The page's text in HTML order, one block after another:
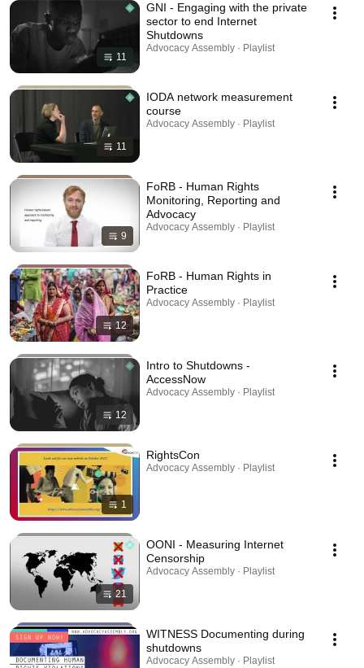
11
GNI - Engaging with the private
sector to end Internet
Shutdowns
Advocacy Assembly · Playlist
11
IODA network measurement
course
Advocacy Assembly · Playlist
9
FoRB - Human Rights
Monitoring, Reporting and
Advocacy
Advocacy Assembly · Playlist
12
FoRB - Human Rights in
Practice
Advocacy Assembly · Playlist
12
Intro to Shutdowns -
AccessNow
Advocacy Assembly · Playlist
1
RightsCon
Advocacy Assembly · Playlist
21
OONI - Measuring Internet
Censorship
Advocacy Assembly · Playlist
WITNESS Documenting during
shutdowns
Advocacy Assembly · Playlist